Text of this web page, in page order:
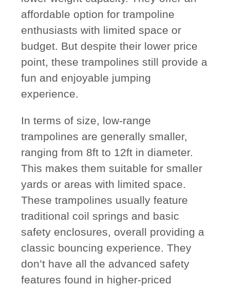
affordable option for trampoline
enthusiasts with limited space or
budget. But despite their lower price
point, these trampolines still provide a
fun and enjoyable jumping
experience.
In terms of size, low-range
trampolines are generally smaller,
ranging from 8ft to 12ft in diameter.
This makes them suitable for smaller
yards or areas with limited space.
These trampolines usually feature
traditional coil springs and basic
safety enclosures, overall providing a
classic bouncing experience. They
don’t have all the advanced safety
features found in higher-priced